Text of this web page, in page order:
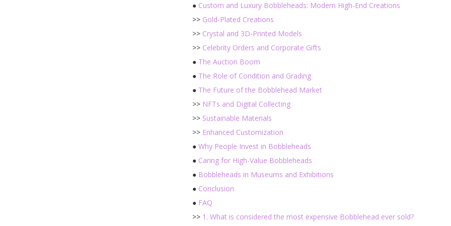
● Custom and Luxury Bobbleheads: Modern High-End Creations
>> Gold-Plated Creations
>> Crystal and 3D-Printed Models
>> Celebrity Orders and Corporate Gifts
● The Auction Boom
● The Role of Condition and Grading
● The Future of the Bobblehead Market
>> NFTs and Digital Collecting
>> Sustainable Materials
>> Enhanced Customization
● Why People Invest in Bobbleheads
● Caring for High-Value Bobbleheads
● Bobbleheads in Museums and Exhibitions
● Conclusion
● FAQ
>> 1. What is considered the most expensive Bobblehead ever sold?